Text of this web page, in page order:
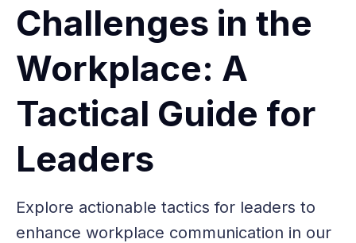
Challenges in the
Workplace: A
Tactical Guide for
Leaders
Explore actionable tactics for leaders to
enhance workplace communication in our